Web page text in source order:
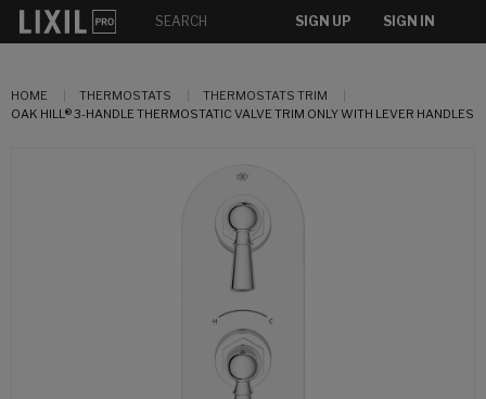
SIGN UP SIGN IN
HOME THERMOSTATS
THERMOSTATS TRIM
OAK HILL® 3-HANDLE THERMOSTATIC VALVE TRIM ONLY WITH LEVER HANDLES